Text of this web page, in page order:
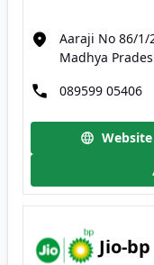
Aaraji No 86/1/
Madhya
089599 05406
Website
Jio-bp